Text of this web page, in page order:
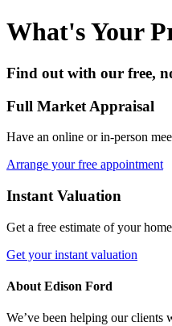
What's Your
Find out with our free,
Full Market Appraisal
Have an online or in-person
Arrange your free appointment
Instant Valuation
Get a free estimate of your
Get your instant valuation
About Edison Ford
We’ve been helping our